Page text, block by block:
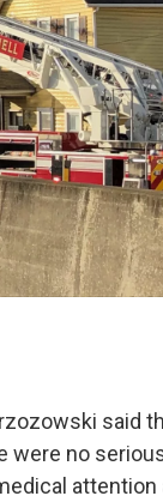
said
were no
attention